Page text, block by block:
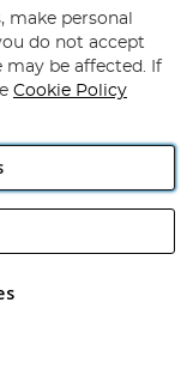
Industrial
No GB 152140945
make personal
do not accept
may be affected. If
Cookie Policy